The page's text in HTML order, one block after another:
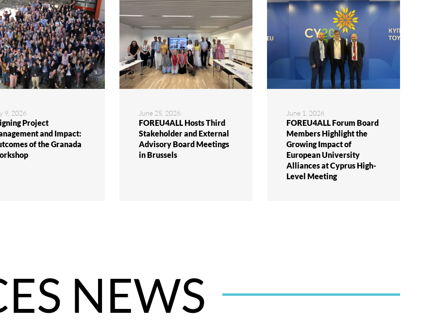
9, 2026
Project
and Impact:
of the Granada
June 25, 2026
FOREU4ALL Hosts Third
Stakeholder and External
Advisory Board Meetings
in Brussels
June 1, 2026
FOREU4ALL Forum Board
Members Highlight the
Growing Impact of
European University
Alliances at Cyprus High-
Level Meeting
NEWS